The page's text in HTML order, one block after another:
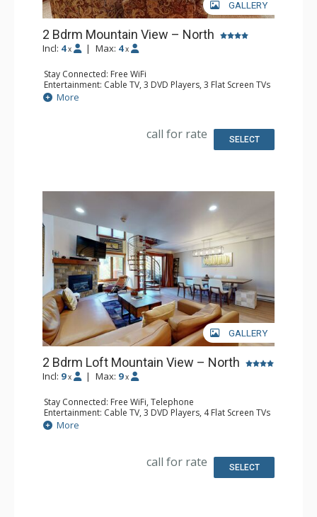
GALLERY
2 Bdrm Mountain View – North
Incl: 4 x | Max: 4 x
Stay Connected: Free WiFi
Entertainment: Cable TV, 3 DVD Players, 3 Flat Screen TVs
Extras: BBQ, Balcony, Humidifier, Iron & Ironing Board,
Safe
Bathroom: 3/4 Bathroom, Bathrobes, Full Bathroom, Hair
More
call for rate SELECT
GALLERY
2 Bdrm Loft Mountain View – North
Incl: 9 x | Max: 9 x
Stay Connected: Free WiFi, Telephone
Entertainment: Cable TV, 3 DVD Players, 4 Flat Screen TVs
Extras: BBQ, Balcony, Desk, Humidifier, Iron & Ironing
Board
Bathroom: 3 Full Bathrooms, Hair Dryer
More
call for rate SELECT